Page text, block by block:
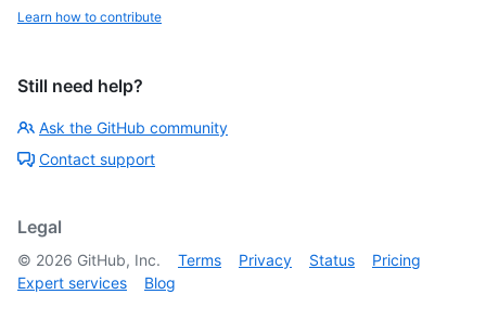
Learn how to contribute
Still need help?
Ask the GitHub community
Contact support
Legal
© 2026 GitHub, Inc. Terms Privacy Status
Pricing
Expert services
Blog